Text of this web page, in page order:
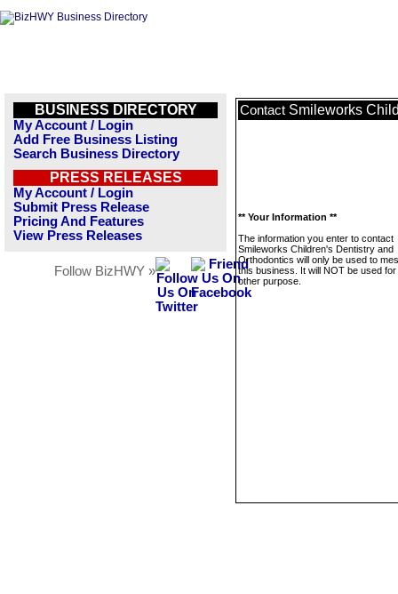
BUSINESS DIRECTORY
My Account / Login
Add Free Business Listing
Search Business Directory
PRESS RELEASES
My Account / Login
Submit Press Release
Pricing And Features
View Press Releases
Follow BizHWY »
Contact Smileworks
** Your Information **
The information you enter to contact
Smileworks Children's Dentistry and
Orthodontics will only be used to
this business. It will NOT be used
other purpose.